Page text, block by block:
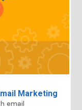
Marketing
email